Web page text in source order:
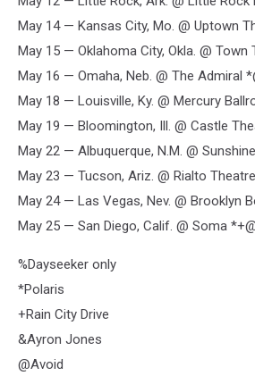
May 14 — Kansas City, Mo. @ Uptown
May 15 — Oklahoma City, Okla. @ Town
May 16 — Omaha, Neb. @ The Admiral
May 18 — Louisville, Ky. @ Mercury
May 19 — Bloomington, Ill. @ Castle
May 22 — Albuquerque, N.M. @
May 23 — Tucson, Ariz. @ Rialto
May 24 — Las Vegas, Nev. @ Brooklyn
May 25 — San Diego, Calif. @ Soma
%Dayseeker only
*Polaris
+Rain City Drive
&Ayron Jones
@Avoid